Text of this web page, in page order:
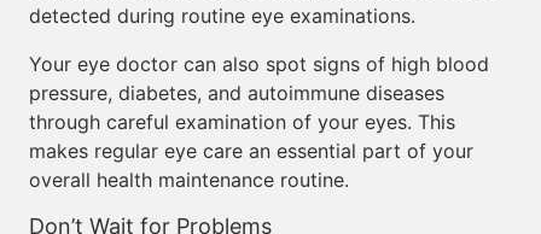
detected during routine eye examinations.
Your eye doctor can also spot signs of high blood
pressure, diabetes, and autoimmune diseases
through careful examination of your eyes. This
makes regular eye care an essential part of your
overall health maintenance routine.
Don’t Wait for Problems